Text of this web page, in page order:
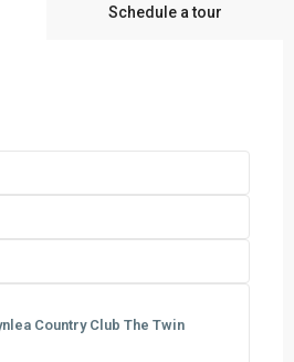
Schedule a tour